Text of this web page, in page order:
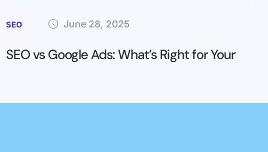
SEO June 28, 2025
SEO vs Google Ads: What’s Right for Your